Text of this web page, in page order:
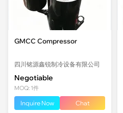
GMCC Compressor
四川铭源鑫锐制冷设备有限公司
Negotiable
MOQ: 1件
Inquire Now Chat